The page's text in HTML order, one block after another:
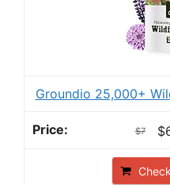
Groundio 25,000+
$7